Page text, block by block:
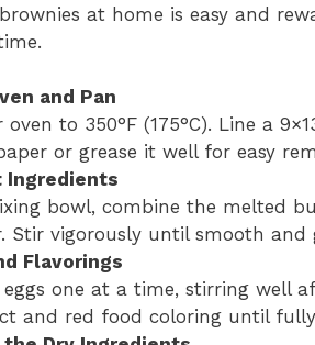
at home is easy and
and Pan
oven to 350°F (175°C). Line a
or grease it well for easy
Ingredients
bowl, combine the melted
Stir vigorously until smooth and
Flavorings
one at a time, stirring well
and red food coloring until